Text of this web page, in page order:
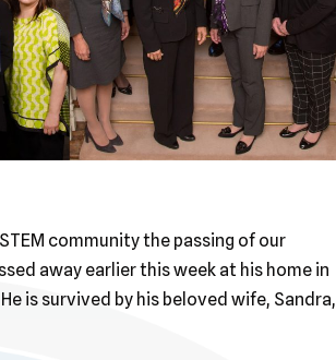
community the passing of our
away earlier this week at his home in
is survived by his beloved wife, Sandra,